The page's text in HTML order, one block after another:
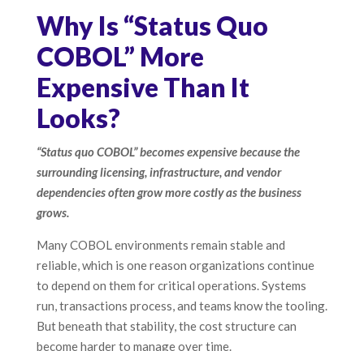
Why Is “Status Quo
COBOL” More
Expensive Than It
Looks?
“Status quo COBOL” becomes expensive because the
surrounding licensing, infrastructure, and vendor
dependencies often grow more costly as the business
grows.
Many COBOL environments remain stable and
reliable, which is one reason organizations continue
to depend on them for critical operations. Systems
run, transactions process, and teams know the tooling.
But beneath that stability, the cost structure can
become harder to manage over time.